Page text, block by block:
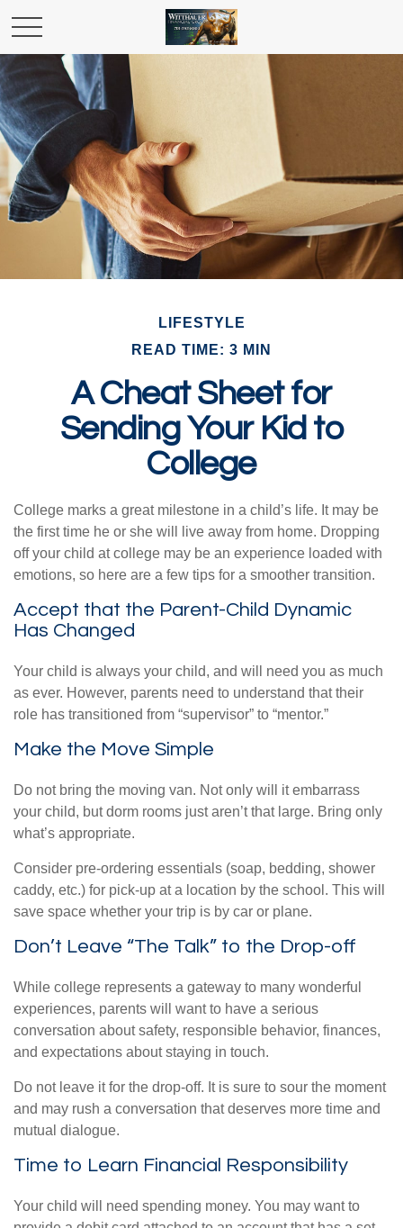
LIFESTYLE
READ TIME: 3 MIN
A Cheat Sheet for
Sending Your Kid to
College
College marks a great milestone in a child’s life. It may be
the first time he or she will live away from home. Dropping
off your child at college may be an experience loaded with
emotions, so here are a few tips for a smoother transition.
Accept that the Parent-Child Dynamic
Has Changed
Your child is always your child, and will need you as much
as ever. However, parents need to understand that their
role has transitioned from “supervisor” to “mentor.”
Make the Move Simple
Do not bring the moving van. Not only will it embarrass
your child, but dorm rooms just aren’t that large. Bring only
what’s appropriate.
Consider pre-ordering essentials (soap, bedding, shower
caddy, etc.) for pick-up at a location by the school. This will
save space whether your trip is by car or plane.
Don’t Leave “The Talk” to the Drop-off
While college represents a gateway to many wonderful
experiences, parents will want to have a serious
conversation about safety, responsible behavior, finances,
and expectations about staying in touch.
Do not leave it for the drop-off. It is sure to sour the moment
and may rush a conversation that deserves more time and
mutual dialogue.
Time to Learn Financial Responsibility
Your child will need spending money. You may want to